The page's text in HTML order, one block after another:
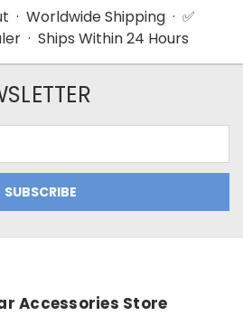
· Worldwide Shipping · ✅
· Ships Within 24 Hours
Accessories Store